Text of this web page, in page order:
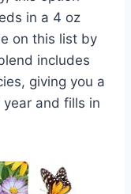
in a 4 oz
on this list by
includes
giving you a
and fills in